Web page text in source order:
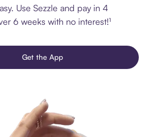
Use Sezzle and pay in 4
6 weeks with no interest!¹
Get the App